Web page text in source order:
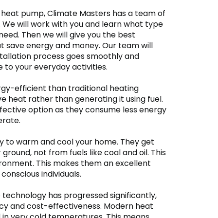
pump, Climate Masters has a team of
will work with you and learn what type
Then we will give you the best
save energy and money. Our team will
process goes smoothly and
to your everyday activities.
efficient than traditional heating
heat rather than generating it using fuel.
option as they consume less energy
to warm and cool your home. They get
not from fuels like coal and oil. This
This makes them an excellent
individuals.
has progressed significantly,
and cost-effectiveness. Modern heat